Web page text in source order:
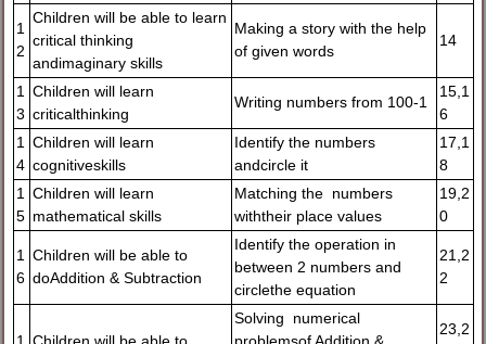
1
2
Children will be able to learn
critical thinking
andimaginary skills
Making a story with the help
of given words
14
1
3
Children will learn
criticalthinking
Writing numbers from 100-1
15,1
6
1
4
Children will learn
cognitiveskills
Identify the numbers
andcircle it
17,1
8
1
5
Children will learn
mathematical skills
Matching the numbers
withtheir place values
19,2
0
1
6
Children will be able to
doAddition & Subtraction
Identify the operation in
between 2 numbers and
circlethe equation
21,2
2
Solving numerical
23,2